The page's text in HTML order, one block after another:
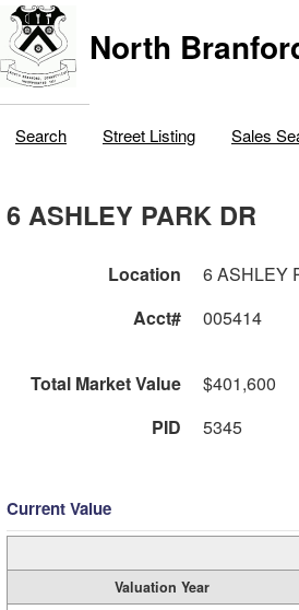
North
Search Street Listing Sales
6 ASHLEY PARK DR
Location
6 ASHLEY
Acct#
005414
Total Market Value
$401,600
PID
5345
Current Value
Valuation Year